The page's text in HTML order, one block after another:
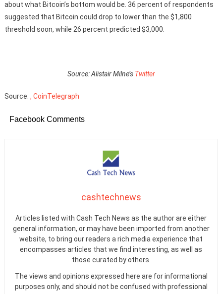
about what Bitcoin’s bottom would be. 36 percent of respondents
suggested that Bitcoin could drop to lower than the $1,800
threshold soon, while 26 percent predicted $3,000.
Source: Alistair Milne’s Twitter
Source: , CoinTelegraph
Facebook Comments
cashtechnews
Articles listed with Cash Tech News as the author are either
general information, or may have been imported from another
website, to bring our readers a rich media experience that
encompasses articles that we find interesting, as well as
those curated by others.
The views and opinions expressed here are for informational
purposes only, and should not be confused with professional